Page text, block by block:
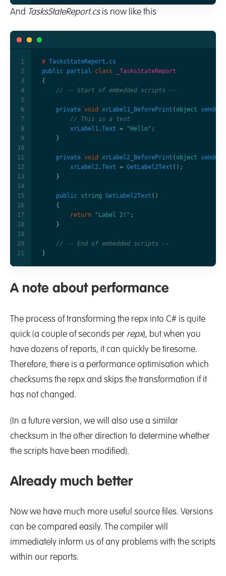
And TasksStateReport.csis now like this
# TasksStateReport . cs
public partial class
_TasksStateReport
{
// -- Start of embedded scripts --
private void xrLabel1_BeforePrint ( object sender
// This is a test
xrLabel1 .Text = "Hello" ;
}
private void xrLabel2_BeforePrint ( object sender
xrLabel2 .Text = GetLabel2Text ();
}
public string GetLabel2Text ()
{
return
"Label 2!" ;
}
// -- End of embedded scripts --
}
A note about performance
The process of transforming the repx into C# is quite
quick (a couple of seconds per repx), but when you
have dozens of reports, it can quickly be tiresome.
Therefore, there is a performance optimisation which
checksums the repx and skips the transformation if it
has not changed.
(In a future version, we will also use a similar
checksum in the other direction to determine whether
the scripts have been modified).
Already much better
Now we have much more useful source files. Versions
can be compared easily. The compiler will
immediately inform us of any problems with the scripts
within our reports.